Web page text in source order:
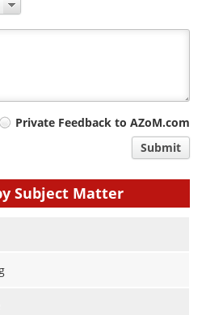
Private Feedback to AZoM.com
Submit
Subject Matter